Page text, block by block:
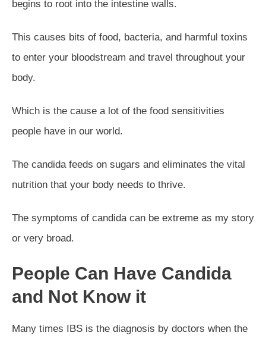
begins to root into the intestine walls.
This causes bits of food, bacteria, and harmful toxins
to enter your bloodstream and travel throughout your
body.
Which is the cause a lot of the food sensitivities
people have in our world.
The candida feeds on sugars and eliminates the vital
nutrition that your body needs to thrive.
The symptoms of candida can be extreme as my story
or very broad.
People Can Have Candida
and Not Know it
Many times IBS is the diagnosis by doctors when the